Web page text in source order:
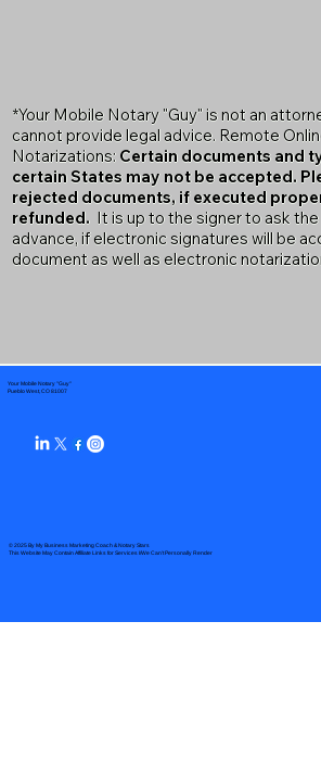
*Your Mobile Notary "Guy" is not an
cannot provide legal advice. Remote
Notarizations: Certain documents and
certain States may not be accepted.
rejected documents, if executed
refunded. It is up to the signer to ask
advance, if electronic signatures will be
document as well as electronic
Your Mobile Notary "Guy"
Pueblo West, CO 81007
© 2025 By My Business Marketing Coach& Notary Stars
This Website May Contain Affiliate Links for Services I/We Can't Personally Render